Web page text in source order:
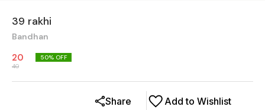
39 rakhi
Bandhan
20
40
50% OFF
Add to Wishlist
Share